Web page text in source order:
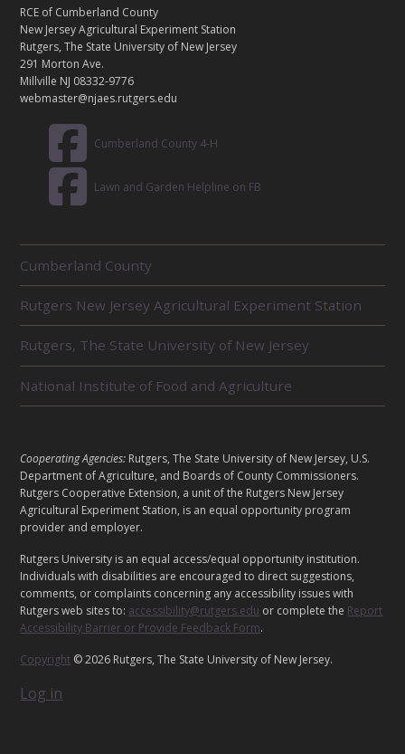
T
A
C
T
RCE of Cumberland County
New Jersey Agricultural Experiment Station
Rutgers, The State University of New Jersey
291 Morton Ave.
Millville NJ 08332-9776
webmaster@njaes.rutgers.edu
Cumberland County 4-H
Lawn and Garden Helpline on FB
E
L
A
T
E
U
S
Cumberland County
Rutgers New Jersey Agricultural Experiment Station
Rutgers, The State University of New Jersey
National Institute of Food and Agriculture
L
E
G
A
L
Cooperating Agencies: Rutgers, The State University of New Jersey, U.S.
Department of Agriculture, and Boards of County Commissioners.
Rutgers Cooperative Extension, a unit of the Rutgers New Jersey
Agricultural Experiment Station, is an equal opportunity program
provider and employer.
Rutgers University is an equal access/equal opportunity institution.
Individuals with disabilities are encouraged to direct suggestions,
comments, or complaints concerning any accessibility issues with
Rutgers web sites to: accessibility@rutgers.edu or complete the Report
Accessibility Barrier or Provide Feedback Form.
Copyright © 2026 Rutgers, The State University of New Jersey.
Log in